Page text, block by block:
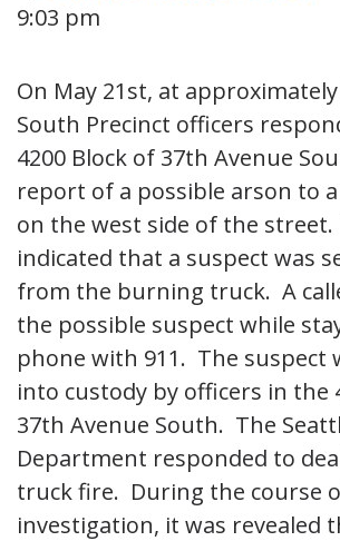
9:03 pm
On May 21st, at approximately
South Precinct officers
4200 Block of 37th Avenue
report of a possible arson to
on the west side of the street.
indicated that a suspect was
from the burning truck. A
the possible suspect while
phone with 911. The suspect
into custody by officers in the
37th Avenue South. The
Department responded to
truck fire. During the course
investigation, it was revealed